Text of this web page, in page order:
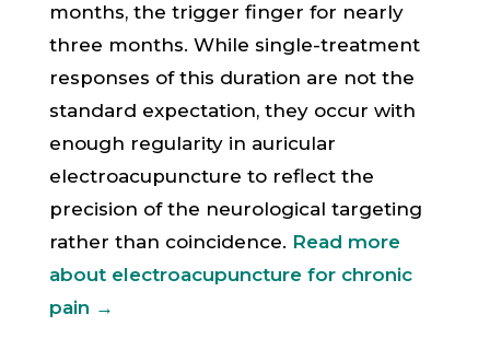
months, the trigger finger for nearly
three months. While single-treatment
responses of this duration are not the
standard expectation, they occur with
enough regularity in auricular
electroacupuncture to reflect the
precision of the neurological targeting
rather than coincidence. Read more
about electroacupuncture for chronic
pain →